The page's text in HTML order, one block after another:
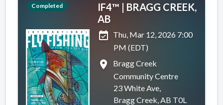
Completed
IF4™ | BRAGG CREEK,
AB
event_available Thu, Mar 12, 2026 7:00
PM (EDT)
place
Bragg Creek
Community Centre
23 White Ave,
Bragg Creek, AB T0L